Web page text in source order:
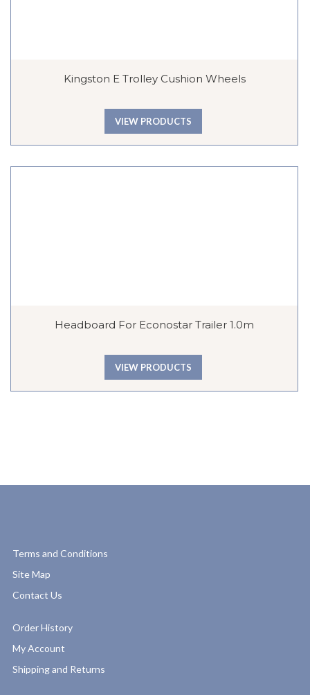
Kingston E Trolley Cushion Wheels
VIEW PRODUCTS
Headboard For Econostar Trailer 1.0m
VIEW PRODUCTS
Terms and Conditions
Site Map
Contact Us
Order History
My Account
Shipping and Returns